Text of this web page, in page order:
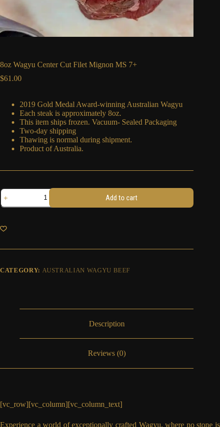
8oz Wagyu Center Cut Filet Mignon MS 7+
$61.00
2019 Gold Medal Award-winning Australian Wagyu
Each steak is approximately 8oz.
This item ships frozen. Vacuum- Sealed Packaging
Two-day shipping
Thawing is normal during shipment.
Product of Australia.
8oz
Wagyu
Center
Filet
Mignon
7+
Add to cart
CATEGORY: AUSTRALIAN WAGYU BEEF
Description
Reviews (0)
[vc_row][vc_column][vc_column_text]
Experience a world of exceptionally crafted Wagyu, where no stone is